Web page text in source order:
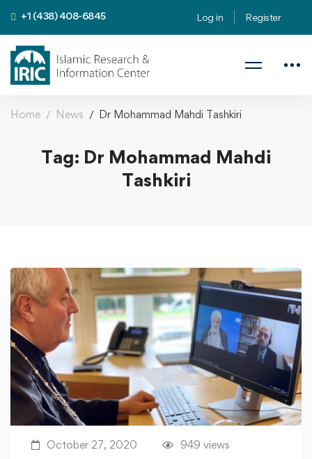
+1 (438) 408-6845 Log in Register
Home News Dr Mohammad Mahdi Tashkiri
Tag: Dr Mohammad Mahdi
Tashkiri
October 27, 2020 949 views